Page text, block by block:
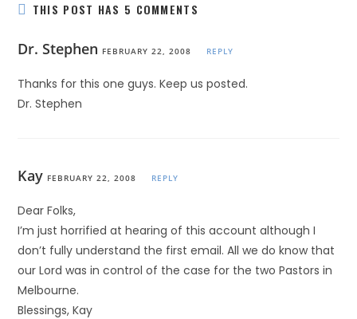
THIS POST HAS 5 COMMENTS
Dr. Stephen FEBRUARY 22, 2008 REPLY
Thanks for this one guys. Keep us posted.
Dr. Stephen
Kay FEBRUARY 22, 2008 REPLY
Dear Folks,
I’m just horrified at hearing of this account although I
don’t fully understand the first email. All we do know that
our Lord was in control of the case for the two Pastors in
Melbourne.
Blessings, Kay